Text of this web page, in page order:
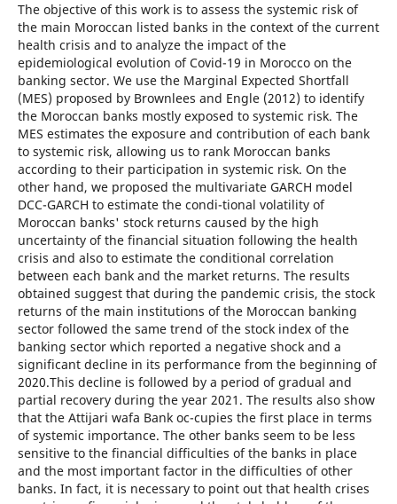
The objective of this work is to assess the systemic risk of
the main Moroccan listed banks in the context of the current
health crisis and to analyze the impact of the
epidemiological evolution of Covid-19 in Morocco on the
banking sector. We use the Marginal Expected Shortfall
(MES) proposed by Brownlees and Engle (2012) to identify
the Moroccan banks mostly exposed to systemic risk. The
MES estimates the exposure and contribution of each bank
to systemic risk, allowing us to rank Moroccan banks
according to their participation in systemic risk. On the
other hand, we proposed the multivariate GARCH model
DCC-GARCH to estimate the condi-tional volatility of
Moroccan banks' stock returns caused by the high
uncertainty of the financial situation following the health
crisis and also to estimate the conditional correlation
between each bank and the market returns. The results
obtained suggest that during the pandemic crisis, the stock
returns of the main institutions of the Moroccan banking
sector followed the same trend of the stock index of the
banking sector which reported a negative shock and a
significant decline in its performance from the beginning of
2020.This decline is followed by a period of gradual and
partial recovery during the year 2021. The results also show
that the Attijari wafa Bank oc-cupies the first place in terms
of systemic importance. The other banks seem to be less
sensitive to the financial difficulties of the banks in place
and the most important factor in the difficulties of other
banks. In fact, it is necessary to point out that health crises